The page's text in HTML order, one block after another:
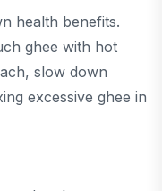
health benefits.
ghee with hot
slow down
excessive ghee in